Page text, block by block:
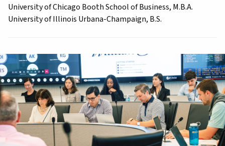
University of Chicago Booth School of Business, M.B.A.
University of Illinois Urbana-Champaign, B.S.